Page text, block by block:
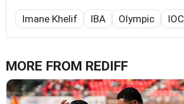
Imane Khelif IBA Olympic IOC
MORE FROM REDIFF